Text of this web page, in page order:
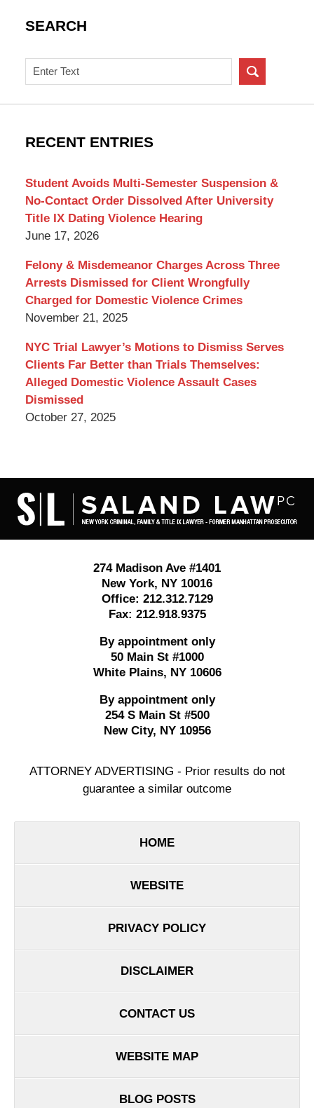
SEARCH
Search
on
New
Criminal
RECENT ENTRIES
Student Avoids Multi-Semester Suspension &
No-Contact Order Dissolved After University
Title IX Dating Violence Hearing
June 17, 2026
Felony & Misdemeanor Charges Across Three
Arrests Dismissed for Client Wrongfully
Charged for Domestic Violence Crimes
November 21, 2025
NYC Trial Lawyer’s Motions to Dismiss Serves
Clients Far Better than Trials Themselves:
Alleged Domestic Violence Assault Cases
Dismissed
October 27, 2025
Information
274 Madison Ave #1401
New York, NY 10016
Office: 212.312.7129
Fax: 212.918.9375
By appointment only
50 Main St #1000
White Plains, NY 10606
By appointment only
254 S Main St #500
New City, NY 10956
ATTORNEY ADVERTISING - Prior results do not
guarantee a similar outcome
HOME
WEBSITE
PRIVACY POLICY
DISCLAIMER
CONTACT US
WEBSITE MAP
BLOG POSTS